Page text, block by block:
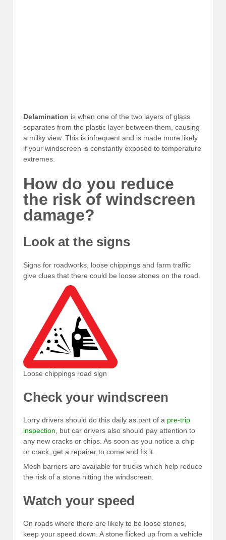
Delamination is when one of the two layers of glass
separates from the plastic layer between them, causing
a milky view. This is infrequent and is made more likely
if your windscreen is constantly exposed to temperature
extremes.
How do you reduce
the risk of windscreen
damage?
Look at the signs
Signs for roadworks, loose chippings and farm traffic
give clues that there could be loose stones on the road.
Loose chippings road sign
Check your windscreen
Lorry drivers should do this daily as part of a pre-trip
inspection , but car drivers also should pay attention to
any new cracks or chips. As soon as you notice a chip
or crack, get a repairer to come and fix it.
Mesh barriers are available for trucks which help reduce
the risk of a stone hitting the windscreen.
Watch your speed
On roads where there are likely to be loose stones,
keep your speed down. A stone flicked up from a vehicle